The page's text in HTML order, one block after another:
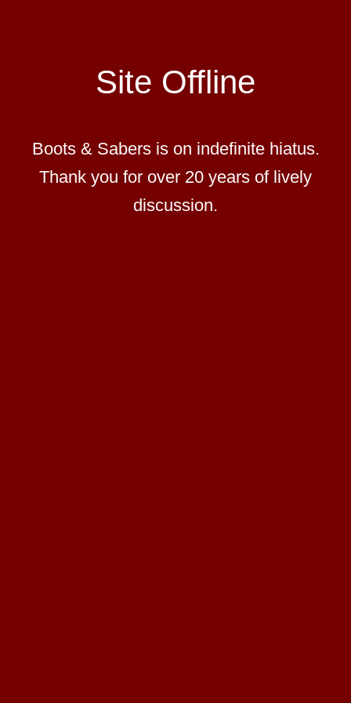
Site Offline
Boots & Sabers is on indefinite hiatus.
Thank you for over 20 years of lively
discussion.